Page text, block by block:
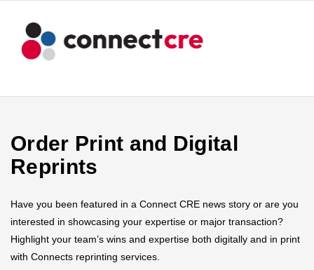
Order Print and Digital
Reprints
Have you been featured in a Connect CRE news story or are you
interested in showcasing your expertise or major transaction?
Highlight your team’s wins and expertise both digitally and in print
with Connects reprinting services.